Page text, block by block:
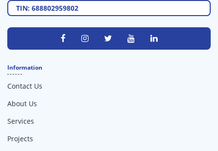
TIN: 688802959802
Information
Contact Us
About Us
Services
Projects